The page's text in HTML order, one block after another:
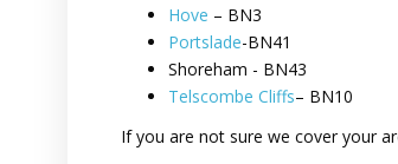
Hove – BN3
Portslade-BN41
Shoreham - BN43
Telscombe Cliffs– BN10
If you are not sure we cover your